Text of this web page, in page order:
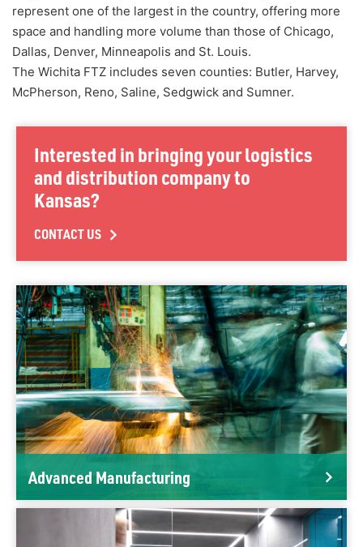
represent one of the largest in the country, offering more
space and handling more volume than those of Chicago,
Dallas, Denver, Minneapolis and St. Louis.
The Wichita FTZ includes seven counties: Butler, Harvey,
McPherson, Reno, Saline, Sedgwick and Sumner.
Interested in bringing your logistics
and distribution company to
Kansas?
CONTACT US
Advanced Manufacturing